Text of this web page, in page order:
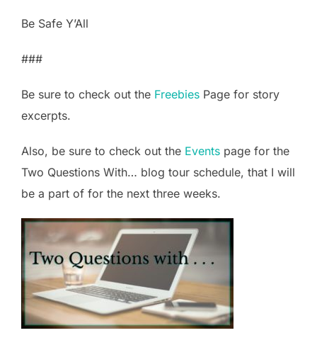
Be Safe Y’All
###
Be sure to check out the Freebies Page for story
excerpts.
Also, be sure to check out the Events page for the
Two Questions With… blog tour schedule, that I will
be a part of for the next three weeks.